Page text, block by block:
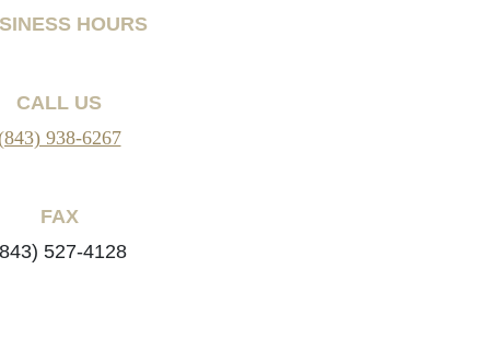
HOURS
CALL US
938-6267
FAX
527-4128